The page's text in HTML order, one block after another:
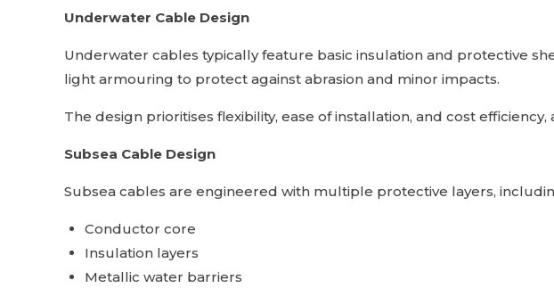
Underwater Cable Design
Underwater cables typically feature basic insulation and protective
light armouring to protect against abrasion and minor impacts.
The design prioritises flexibility, ease of installation, and cost
Subsea Cable Design
Subsea cables are engineered with multiple protective layers,
Conductor core
Insulation layers
Metallic water barriers